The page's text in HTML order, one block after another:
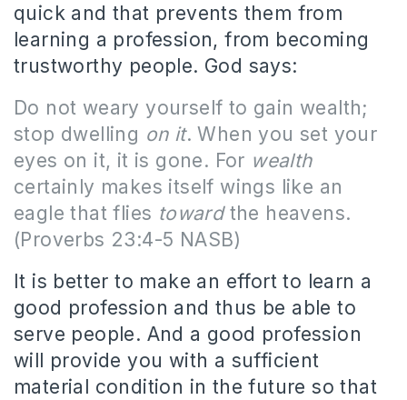
quick and that prevents them from
learning a profession, from becoming
trustworthy people. God says:
Do not weary yourself to gain wealth;
stop dwelling on it. When you set your
eyes on it, it is gone. For wealth
certainly makes itself wings like an
eagle that flies towardthe heavens.
(Proverbs 23:4-5 NASB)
It is better to make an effort to learn a
good profession and thus be able to
serve people. And a good profession
will provide you with a sufficient
material condition in the future so that